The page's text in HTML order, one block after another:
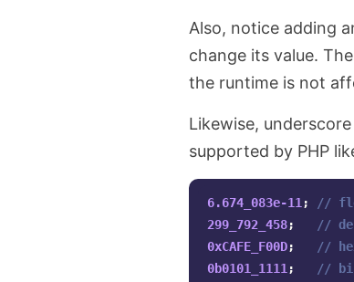
Also, notice adding
change its value.
the runtime is not
Likewise,
supported by PHP
6.674_083e-11 ;
//
299_792_458;
//
0xCAFE_F00D;
//
0b0101_1111 ;
//